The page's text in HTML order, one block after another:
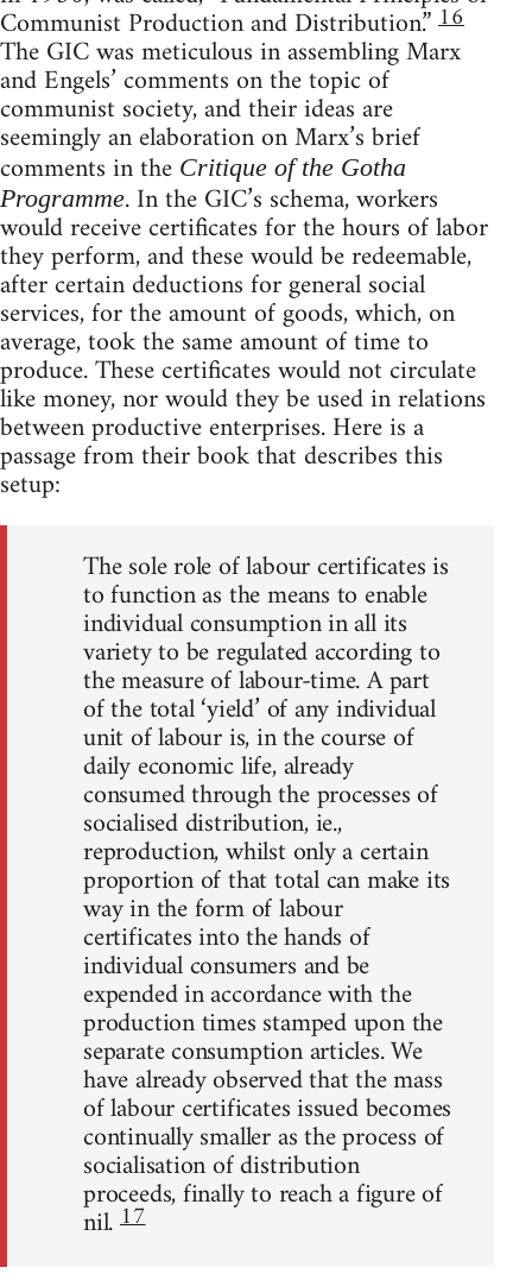
Communist Production and Distribution.”16
The GIC was meticulous in assembling Marx
and Engels’ comments on the topic of
communist society, and their ideas are
seemingly an elaboration on Marx’s brief
comments in the Critique of the Gotha
Programme. In the GIC’s schema, workers
would receive certificates for the hours of labor
they perform, and these would be redeemable,
after certain deductions for general social
services, for the amount of goods, which, on
average, took the same amount of time to
produce. These certificates would not circulate
like money, nor would they be used in relations
between productive enterprises. Here is a
passage from their book that describes this
setup:
The sole role of labour certificates is
to function as the means to enable
individual consumption in all its
variety to be regulated according to
the measure of labour-time. A part
of the total ‘yield’ of any individual
unit of labour is, in the course of
daily economic life, already
consumed through the processes of
socialised distribution, ie.,
reproduction, whilst only a certain
proportion of that total can make its
way in the form of labour
certificates into the hands of
individual consumers and be
expended in accordance with the
production times stamped upon the
separate consumption articles. We
have already observed that the mass
of labour certificates issued becomes
continually smaller as the process of
socialisation of distribution
proceeds, finally to reach a figure of
nil.17